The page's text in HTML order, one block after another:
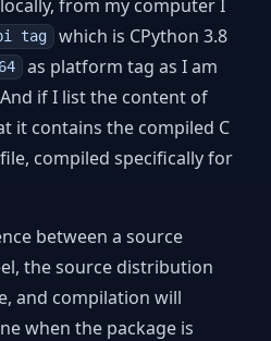
from my computer I
tag which is CPython 3.8
as platform tag as I am
if I list the content of
it contains the compiled C
compiled specifically for
between a source
the source distribution
and compilation will
when the package is